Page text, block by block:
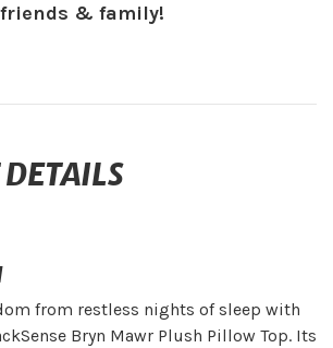
& family!
from restless nights of sleep with
Bryn Mawr Plush Pillow Top. Its